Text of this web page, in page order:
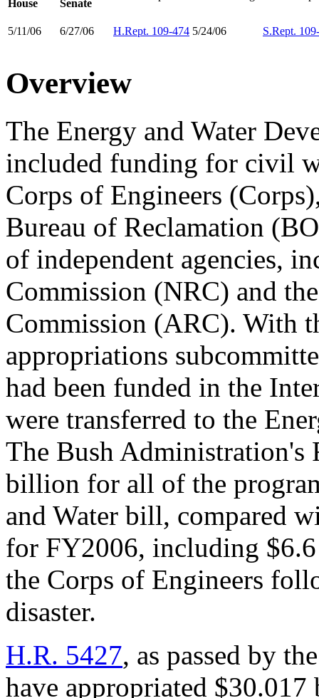
House Senate
5/11/06 6/27/06 H.Rept. 109-474 5/24/06 S.Rept.
Overview
The Energy and Water
included funding for civil
Corps of Engineers
Bureau of Reclamation
of independent agencies,
Commission (NRC) and
Commission (ARC). With
appropriations
had been funded in the
were transferred to the
The Bush Administration's
billion for all of the
and Water bill, compared
for FY2006, including
the Corps of Engineers
disaster.
H.R. 5427, as passed by
have appropriated